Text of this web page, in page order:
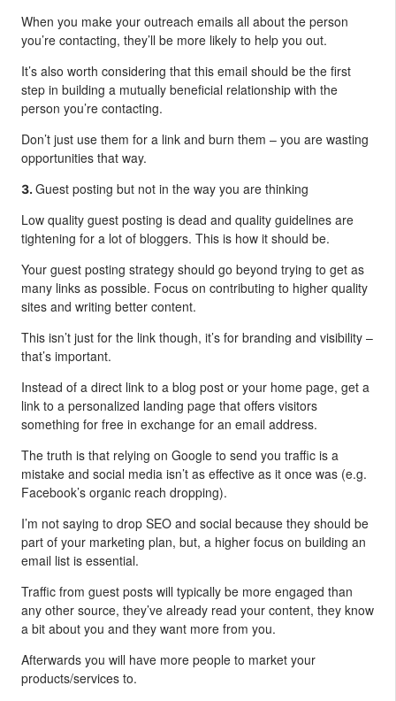
When you make your outreach emails all about the person
you’re contacting, they’ll be more likely to help you out.
It’s also worth considering that this email should be the first
step in building a mutually beneficial relationship with the
person you’re contacting.
Don’t just use them for a link and burn them – you are wasting
opportunities that way.
3. Guest posting but not in the way you are thinking
Low quality guest posting is dead and quality guidelines are
tightening for a lot of bloggers. This is how it should be.
Your guest posting strategy should go beyond trying to get as
many links as possible. Focus on contributing to higher quality
sites and writing better content.
This isn’t just for the link though, it’s for branding and visibility –
that’s important.
Instead of a direct link to a blog post or your home page, get a
link to a personalized landing page that offers visitors
something for free in exchange for an email address.
The truth is that relying on Google to send you traffic is a
mistake and social media isn’t as effective as it once was (e.g.
Facebook’s organic reach dropping).
I’m not saying to drop SEO and social because they should be
part of your marketing plan, but, a higher focus on building an
email list is essential.
Traffic from guest posts will typically be more engaged than
any other source, they’ve already read your content, they know
a bit about you and they want more from you.
Afterwards you will have more people to market your
products/services to.